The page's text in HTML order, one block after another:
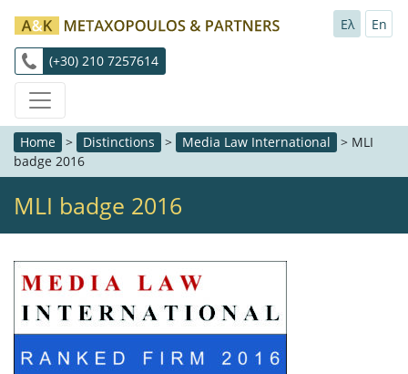
(+30) 210 7257614
Ελ En
Home > Distinctions > Media Law International > MLI
badge 2016
MLI badge 2016